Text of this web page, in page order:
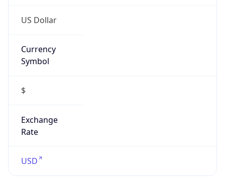
US Dollar
Currency
Symbol
$
Exchange
Rate
USD